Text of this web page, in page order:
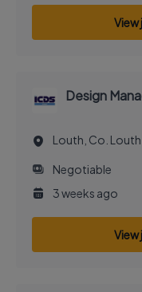
View
Design
Louth, Co. Louth
Negotiable
3 weeks ago
View